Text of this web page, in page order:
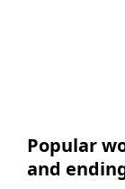
Popular
and